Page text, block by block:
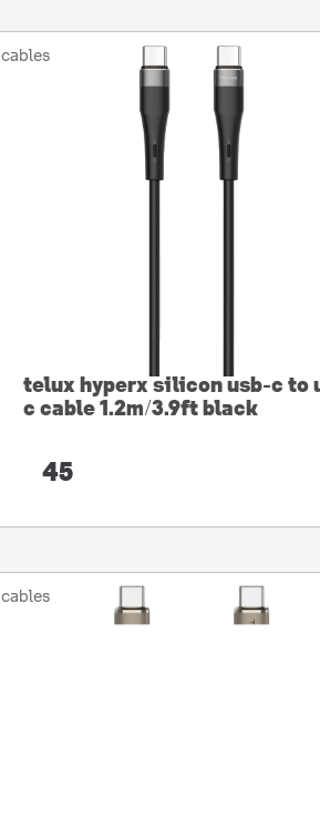
cables
telux hyperx silicon usb-c to
c cable 1.2m/3.9ft black
45
cables